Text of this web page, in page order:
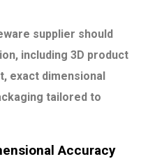
supplier should
including 3D product
exact dimensional
tailored to
Accuracy